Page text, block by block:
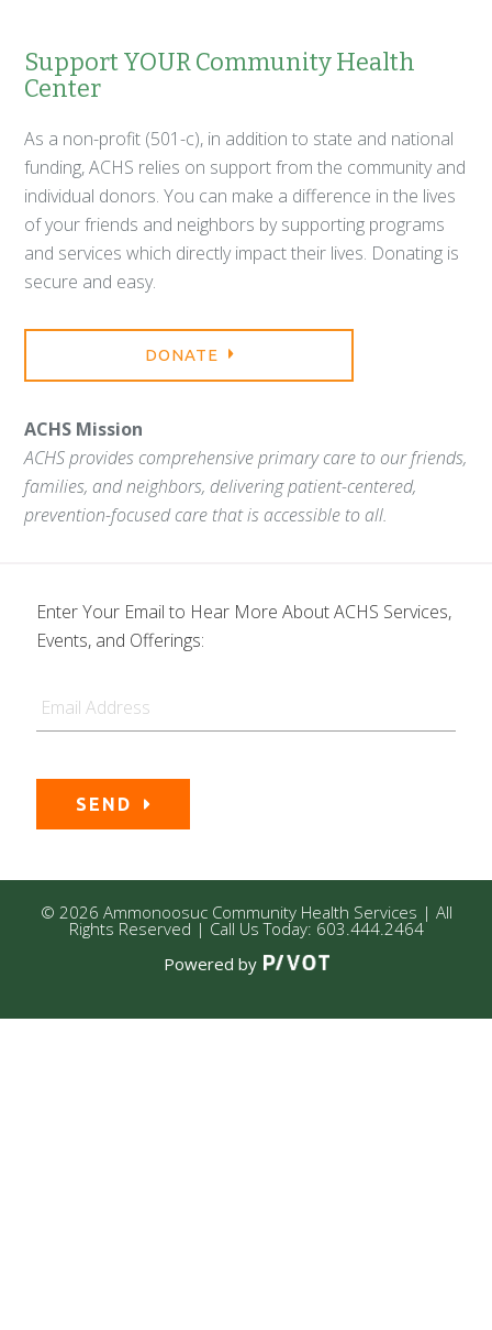
Support YOUR Community Health
Center
As a non-profit (501-c), in addition to state and national
funding, ACHS relies on support from the community and
individual donors. You can make a difference in the lives
of your friends and neighbors by supporting programs
and services which directly impact their lives. Donating is
secure and easy.
DONATE
ACHS Mission
ACHS provides comprehensive primary care to our friends,
families, and neighbors, delivering patient-centered,
prevention-focused care that is accessible to all.
Enter Your Email to Hear More About ACHS Services,
Events, and Offerings:
SEND
© 2026 Ammonoosuc Community Health Services | All
Rights Reserved | Call Us Today: 603.444.2464
Powered by